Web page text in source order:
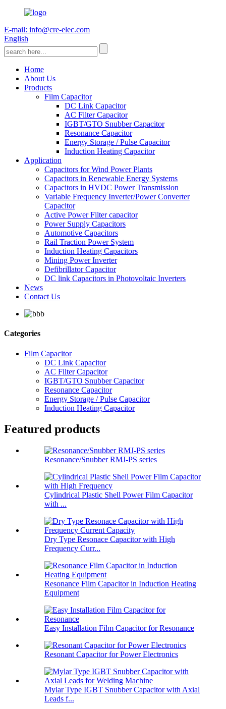
E-mail: info@cre-elec.com
English
Home
About Us
Products
Film Capacitor
DC Link Capacitor
AC Filter Capacitor
IGBT/GTO Snubber Capacitor
Resonance Capacitor
Energy Storage / Pulse Capacitor
Induction Heating Capacitor
Application
Capacitors for Wind Power Plants
Capacitors in Renewable Energy Systems
Capacitors in HVDC Power Transmission
Variable Frequency Inverter/Power Converter
Capacitor
Active Power Filter capacitor
Power Supply Capacitors
Automotive Capacitors
Rail Traction Power System
Induction Heating Capacitors
Mining Power Inverter
Defibrillator Capacitor
DC link Capacitors in Photovoltaic Inverters
News
Contact Us
Categories
Film Capacitor
DC Link Capacitor
AC Filter Capacitor
IGBT/GTO Snubber Capacitor
Resonance Capacitor
Energy Storage / Pulse Capacitor
Induction Heating Capacitor
Featured products
Resonance/Snubber RMJ-PS series
Cylindrical Plastic Shell Power Film Capacitor
with ...
Dry Type Resonace Capacitor with High
Frequency Curr...
Resonance Film Capacitor in Induction Heating
Equipment
Easy Installation Film Capacitor for Resonance
Resonant Capacitor for Power Electronics
Mylar Type IGBT Snubber Capacitor with Axial
Leads f...